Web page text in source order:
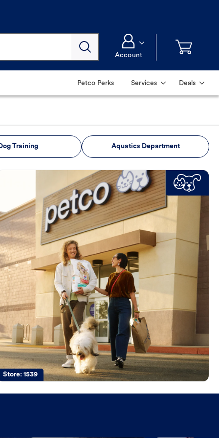
Account
Petco Perks Services Deals
Training Aquatics Department
Store:1539